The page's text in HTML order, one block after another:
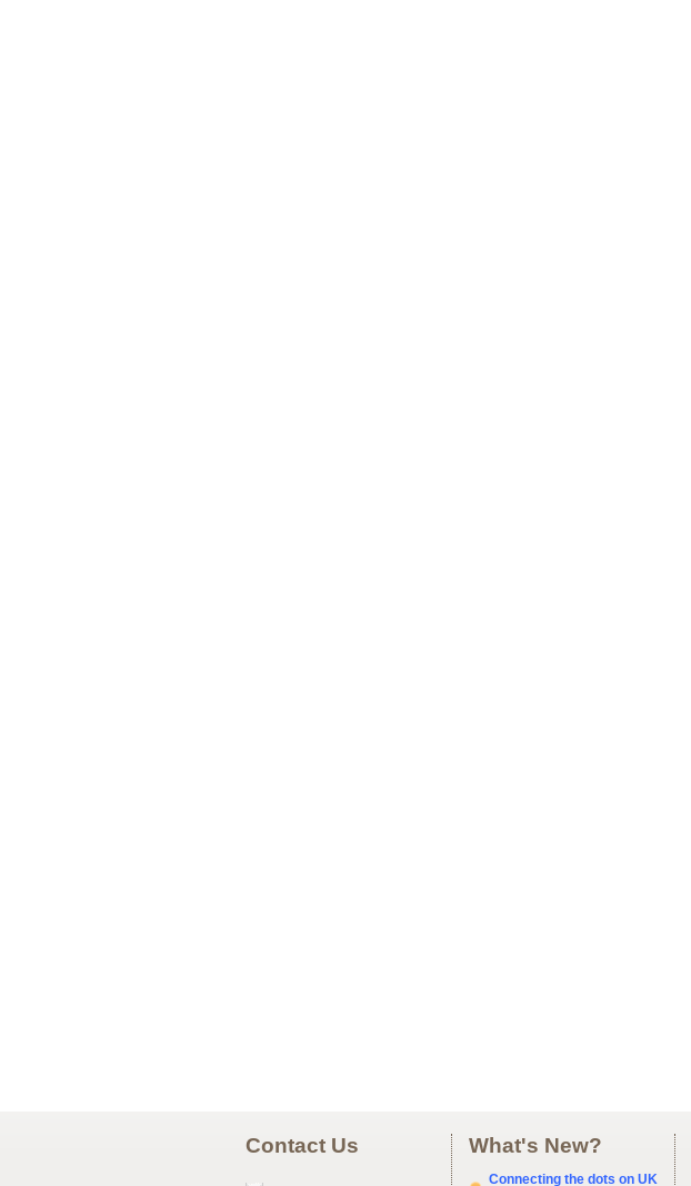
Contact Us What's New?
Connecting the dots on UK